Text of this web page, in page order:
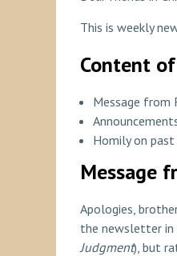
This is weekly
Content
Message from
Homily on past
Message
Apologies,
the newsletter in
Judgment), but